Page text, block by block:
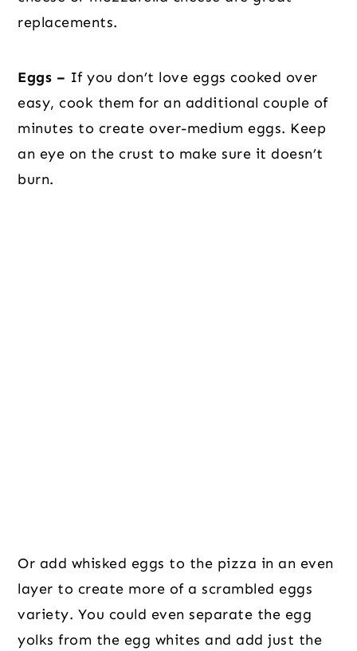
replacements.
Eggs – If you don’t love eggs cooked over
easy, cook them for an additional couple of
minutes to create over-medium eggs. Keep
an eye on the crust to make sure it doesn’t
burn.
Or add whisked eggs to the pizza in an even
layer to create more of a scrambled eggs
variety. You could even separate the egg
yolks from the egg whites and add just the